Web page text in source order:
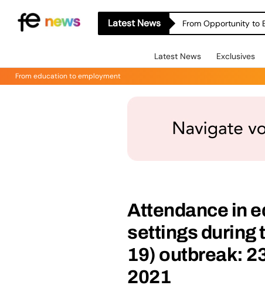
Latest News From Opportunity to
Latest News Exclusives
From education to employment
Attendance in
settings during
19) outbreak:
2021